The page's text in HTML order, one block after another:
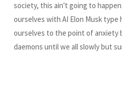
society, this ain't going to
ourselves with AI Elon Musk type
ourselves to the point of anxiety
daemons until we all slowly but